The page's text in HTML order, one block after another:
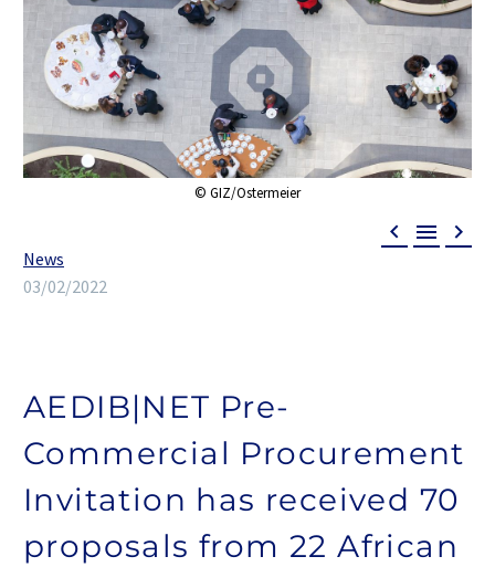
  
News
03/02/2022
AEDIB|NET Pre-
Commercial Procurement
Invitation has received 70
proposals from 22 African